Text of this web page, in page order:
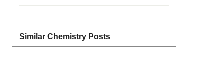
Similar Chemistry Posts